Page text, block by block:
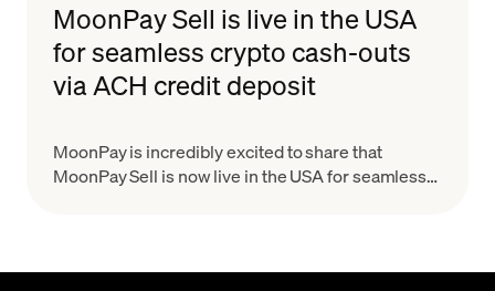
MoonPay Sell is live in the USA
for seamless crypto cash-outs
via ACH credit deposit
MoonPay is incredibly excited to share that
MoonPay Sell is now live in the USA for seamless